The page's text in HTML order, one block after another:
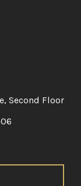
Second Floor